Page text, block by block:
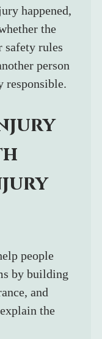
happened,
the
safety rules
person
responsible.
people
by building
and
the